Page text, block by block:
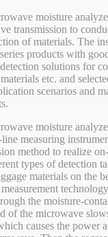
moisture
transmission to
of materials. The
products with
solutions for
etc. and
scenarios and
moisture
measuring
method to realize
types of detection
materials on the
the moisture-
of the microwave
causes the power